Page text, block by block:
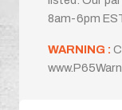
8am-6pm
WARNING :